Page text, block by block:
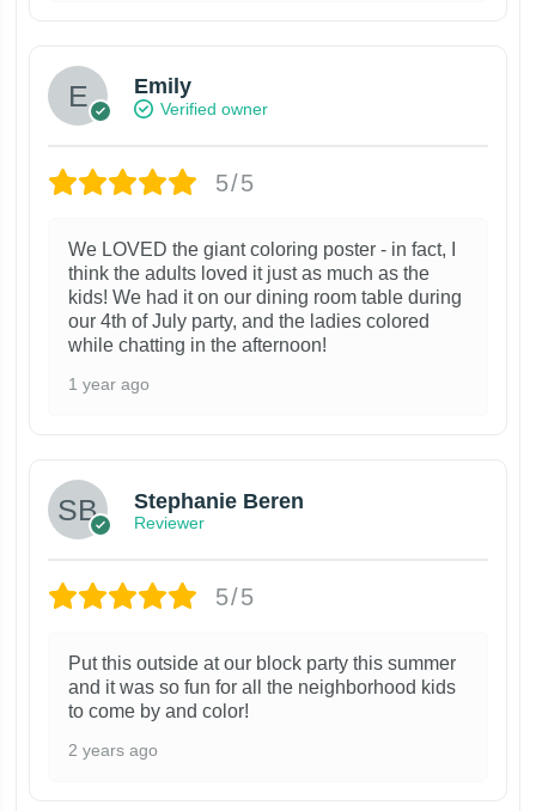
Emily
Verified owner
5/5
We LOVED the giant coloring poster - in fact, I
think the adults loved it just as much as the
kids! We had it on our dining room table during
our 4th of July party, and the ladies colored
while chatting in the afternoon!
1 year ago
Stephanie Beren
Reviewer
5/5
Put this outside at our block party this summer
and it was so fun for all the neighborhood kids
to come by and color!
2 years ago